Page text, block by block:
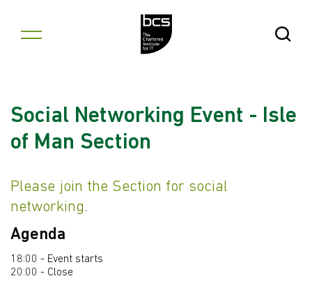
Open
Social Networking Event - Isle
of Man Section
Please join the Section for social
networking.
Agenda
18:00 - Event starts
20:00 - Close